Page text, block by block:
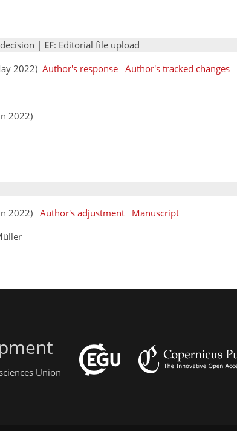
| EF: Editorial file upload
2022) Author's response Author's tracked changes
2022)
2022) Author's adjustment
Manuscript
Union